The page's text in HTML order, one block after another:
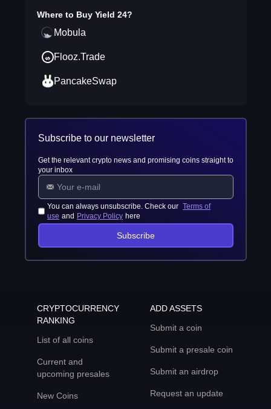
Where to Buy Yield 24?
Mobula
Flooz.Trade
PancakeSwap
Subscribe to our newsletter
Get the relevant crypto news and promising coins straight to
your inbox
You can always unsubscribe. Check our Terms of
use and Privacy Policy here
Subscribe
CRYPTOCURRENCY
RANKING
List of all coins
Current and
upcoming presales
New Coins
ADD ASSETS
Submit a coin
Submit a presale coin
Submit an airdrop
Request an update